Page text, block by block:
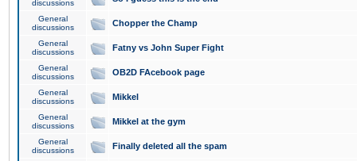
discussions
General
discussions
Chopper the Champ
General
discussions
Fatny vs John Super Fight
General
discussions
OB2D FAcebook page
General
discussions
Mikkel
General
discussions
Mikkel at the gym
General
discussions
Finally deleted all the spam